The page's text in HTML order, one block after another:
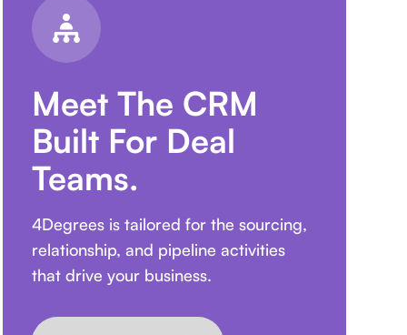
Meet The CRM
Built For Deal
Teams.
4Degrees is tailored for the sourcing,
relationship, and pipeline activities
that drive your business.